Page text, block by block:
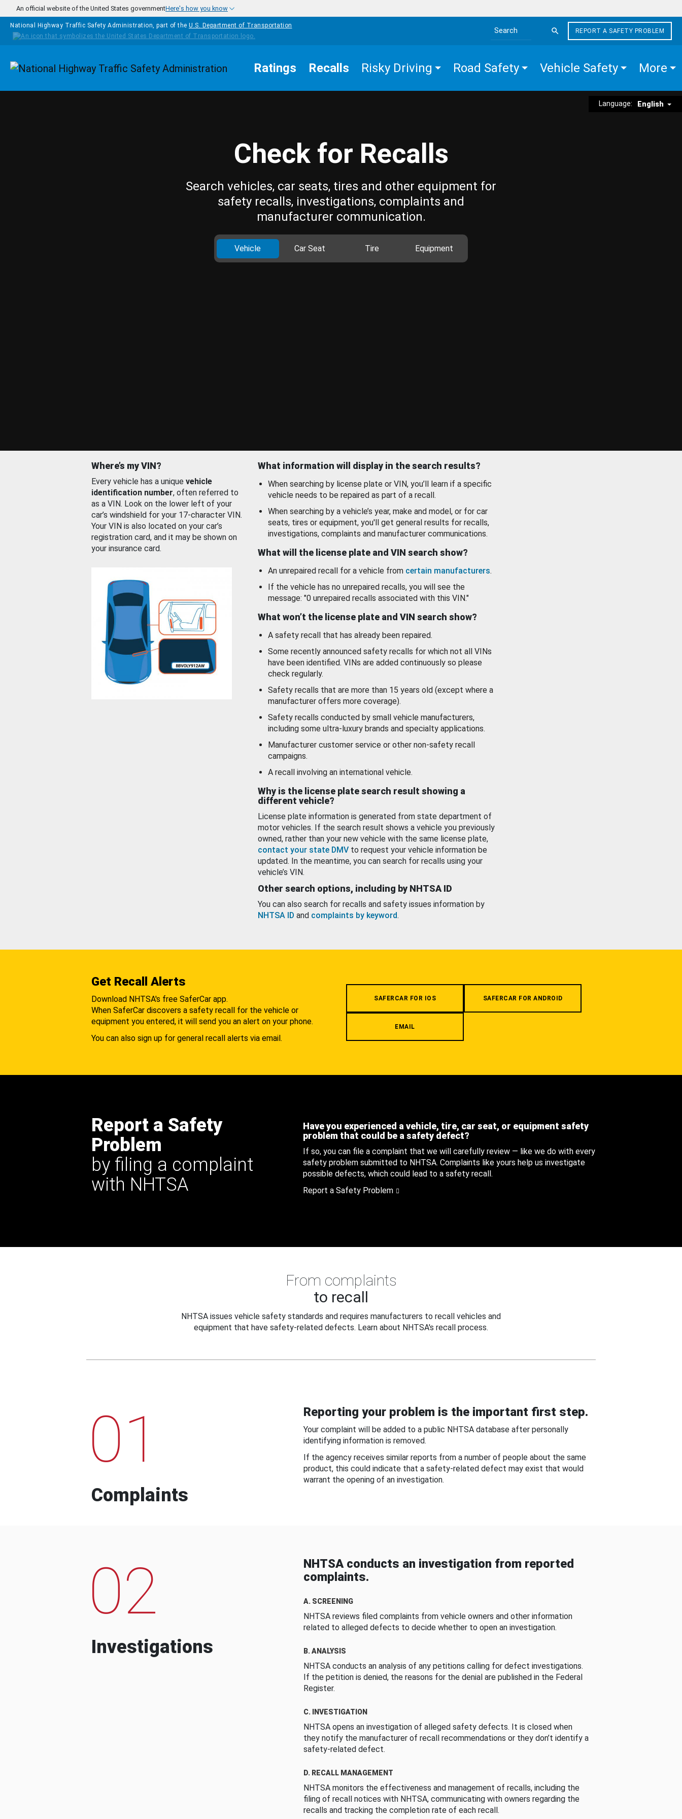
Skip to main content
An official website of the United States governmentHere's how you know
National Highway Traffic Safety Administration, part of the U.S. Department of Transportation
Search the site
REPORT A SAFETY PROBLEM
Homepage Ratings Recalls Risky Driving Road Safety Vehicle Safety More
Language: English
Check for Recalls
Search vehicles, car seats, tires and other equipment for
safety recalls, investigations, complaints and
manufacturer communication.
Vehicle Car Seat Tire Equipment
Where’s my VIN?
Every vehicle has a unique vehicle
identification number, often referred to
as a VIN. Look on the lower left of your
car’s windshield for your 17-character VIN.
Your VIN is also located on your car’s
registration card, and it may be shown on
your insurance card.
What information will display in the search results?
When searching by license plate or VIN, you’ll learn if a specific
vehicle needs to be repaired as part of a recall.
When searching by a vehicle’s year, make and model, or for car
seats, tires or equipment, you'll get general results for recalls,
investigations, complaints and manufacturer communications.
What will the license plate and VIN search show?
An unrepaired recall for a vehicle from certain manufacturers.
If the vehicle has no unrepaired recalls, you will see the
message: "0 unrepaired recalls associated with this VIN."
What won’t the license plate and VIN search show?
A safety recall that has already been repaired.
Some recently announced safety recalls for which not all VINs
have been identified. VINs are added continuously so please
check regularly.
Safety recalls that are more than 15 years old (except where a
manufacturer offers more coverage).
Safety recalls conducted by small vehicle manufacturers,
including some ultra-luxury brands and specialty applications.
Manufacturer customer service or other non-safety recall
campaigns.
A recall involving an international vehicle.
Why is the license plate search result showing a
different vehicle?
License plate information is generated from state department of
motor vehicles. If the search result shows a vehicle you previously
owned, rather than your new vehicle with the same license plate,
contact your state DMV to request your vehicle information be
updated. In the meantime, you can search for recalls using your
vehicle’s VIN.
Other search options, including by NHTSA ID
You can also search for recalls and safety issues information by
NHTSA ID and complaints by keyword.
Get Recall Alerts
Download NHTSA's free SaferCar app.
When SaferCar discovers a safety recall for the vehicle or
equipment you entered, it will send you an alert on your phone.
You can also sign up for general recall alerts via email.
SAFERCAR FOR IOS SAFERCAR FOR ANDROID
EMAIL
Report a Safety
Problem
by filing a complaint
with NHTSA
Have you experienced a vehicle, tire, car seat, or equipment safety
problem that could be a safety defect?
If so, you can file a complaint that we will carefully review — like we do with every
safety problem submitted to NHTSA. Complaints like yours help us investigate
possible defects, which could lead to a safety recall.
Report a Safety Problem
From complaints
to recall
NHTSA issues vehicle safety standards and requires manufacturers to recall vehicles and
equipment that have safety-related defects. Learn about NHTSA's recall process.
01
Complaints
Reporting your problem is the important first step.
Your complaint will be added to a public NHTSA database after personally
identifying information is removed.
If the agency receives similar reports from a number of people about the same
product, this could indicate that a safety-related defect may exist that would
warrant the opening of an investigation.
02
Investigations
NHTSA conducts an investigation from reported
complaints.
A. SCREENING
NHTSA reviews filed complaints from vehicle owners and other information
related to alleged defects to decide whether to open an investigation.
B. ANALYSIS
NHTSA conducts an analysis of any petitions calling for defect investigations.
If the petition is denied, the reasons for the denial are published in the Federal
Register.
C. INVESTIGATION
NHTSA opens an investigation of alleged safety defects. It is closed when
they notify the manufacturer of recall recommendations or they don’t identify a
safety-related defect.
D. RECALL MANAGEMENT
NHTSA monitors the effectiveness and management of recalls, including the
filing of recall notices with NHTSA, communicating with owners regarding the
recalls and tracking the completion rate of each recall.